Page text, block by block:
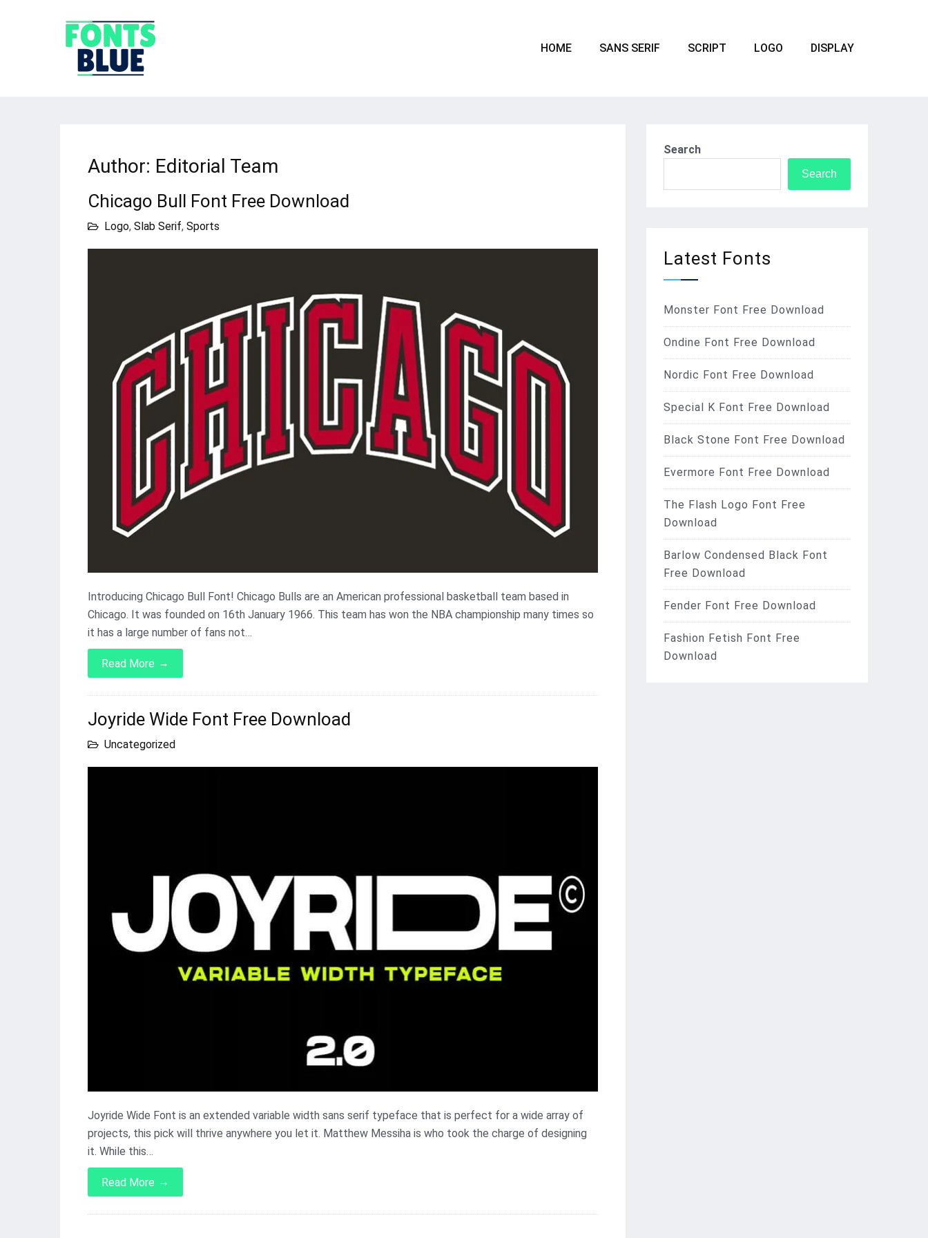
HOME SANS SERIF SCRIPT LOGO DISPLAY
Author: Editorial Team
Chicago Bull Font Free Download
Logo, Slab Serif, Sports
Introducing Chicago Bull Font! Chicago Bulls are an American professional basketball team based in
Chicago. It was founded on 16th January 1966. This team has won the NBA championship many times so
it has a large number of fans not…
Read More →
Joyride Wide Font Free Download
Uncategorized
Joyride Wide Font is an extended variable width sans serif typeface that is perfect for a wide array of
projects, this pick will thrive anywhere you let it. Matthew Messiha is who took the charge of designing
it. While this…
Read More →
Search
Search
Latest Fonts
Monster Font Free Download
Ondine Font Free Download
Nordic Font Free Download
Special K Font Free Download
Black Stone Font Free Download
Evermore Font Free Download
The Flash Logo Font Free
Download
Barlow Condensed Black Font
Free Download
Fender Font Free Download
Fashion Fetish Font Free
Download